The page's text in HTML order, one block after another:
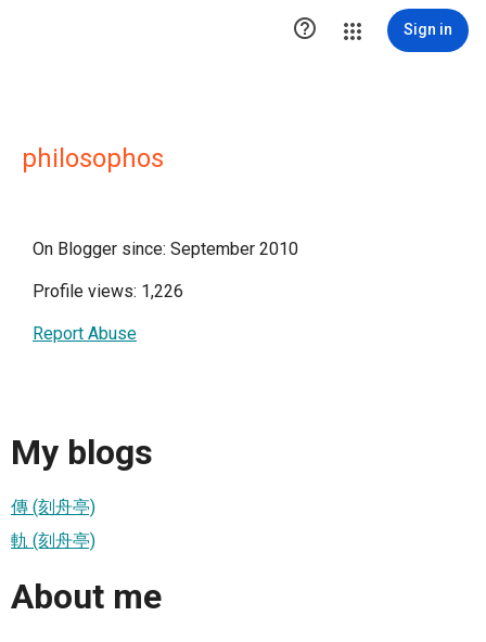
 Sign in
philosophos
On Blogger since: September 2010
Profile views: 1,226
Report Abuse
My blogs
傳 (刻舟亭)
軌 (刻舟亭)
About me